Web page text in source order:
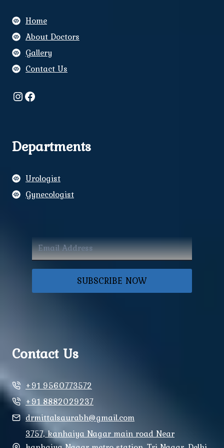
Home
About Doctors
Gallery
Contact Us
Instagram
Facebook
Departments
Urologist
Gynecologist
SUBSCRIBE NOW
Contact Us
+91 9560773572
+91 8882029237
drmittalsaurabh@gmail.com
3757, kanhaiya Nagar main road Near